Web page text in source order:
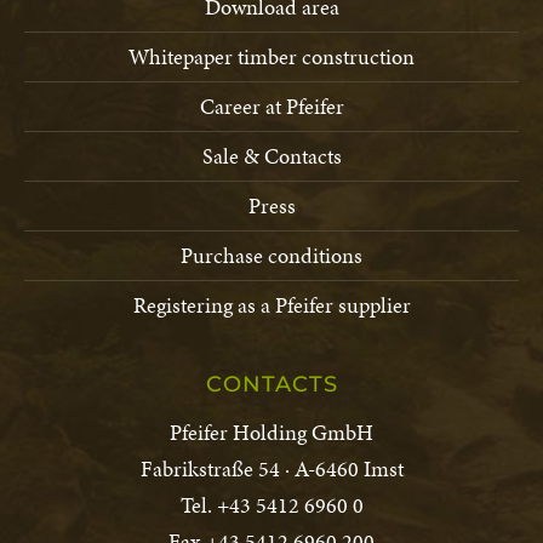
Conditions of Purchase Schlitz
PDF-file · 0.2 MB
Conditions of Purchase Chanovice,
Trhanov
Download area
Whitepaper timber construction
Career at Pfeifer
Sale & Contacts
Press
Purchase conditions
Registering as a Pfeifer supplier
CONTACTS
Pfeifer Holding GmbH
Fabrikstraße 54 · A-6460 Imst
Tel. +43 5412 6960 0